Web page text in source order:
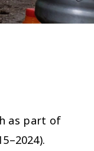
as part of